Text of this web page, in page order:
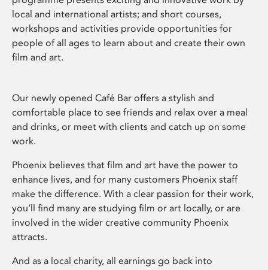
local and international artists; and short courses,
workshops and activities provide opportunities for
people of all ages to learn about and create their own
film and art.
Our newly opened Café Bar offers a stylish and
comfortable place to see friends and relax over a meal
and drinks, or meet with clients and catch up on some
work.
Phoenix believes that film and art have the power to
enhance lives, and for many customers Phoenix staff
make the difference. With a clear passion for their work,
you’ll find many are studying film or art locally, or are
involved in the wider creative community Phoenix
attracts.
And as a local charity, all earnings go back into